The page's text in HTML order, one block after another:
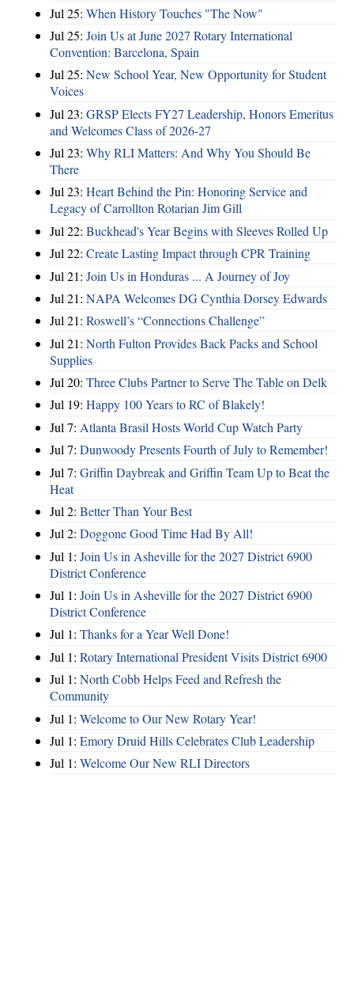
Jul 25: When History Touches "The Now"
Jul 25: Join Us at June 2027 Rotary International
Convention: Barcelona, Spain
Jul 25: New School Year, New Opportunity for Student
Voices
Jul 23: GRSP Elects FY27 Leadership, Honors Emeritus
and Welcomes Class of 2026-27
Jul 23: Why RLI Matters: And Why You Should Be
There
Jul 23: Heart Behind the Pin: Honoring Service and
Legacy of Carrollton Rotarian Jim Gill
Jul 22: Buckhead's Year Begins with Sleeves Rolled Up
Jul 22: Create Lasting Impact through CPR Training
Jul 21: Join Us in Honduras ... A Journey of Joy
Jul 21: NAPA Welcomes DG Cynthia Dorsey Edwards
Jul 21: Roswell’s “Connections Challenge”
Jul 21: North Fulton Provides Back Packs and School
Supplies
Jul 20: Three Clubs Partner to Serve The Table on Delk
Jul 19: Happy 100 Years to RC of Blakely!
Jul 7: Atlanta Brasil Hosts World Cup Watch Party
Jul 7: Dunwoody Presents Fourth of July to Remember!
Jul 7: Griffin Daybreak and Griffin Team Up to Beat the
Heat
Jul 2: Better Than Your Best
Jul 2: Doggone Good Time Had By All!
Jul 1: Join Us in Asheville for the 2027 District 6900
District Conference
Jul 1: Join Us in Asheville for the 2027 District 6900
District Conference
Jul 1: Thanks for a Year Well Done!
Jul 1: Rotary International President Visits District 6900
Jul 1: North Cobb Helps Feed and Refresh the
Community
Jul 1: Welcome to Our New Rotary Year!
Jul 1: Emory Druid Hills Celebrates Club Leadership
Jul 1: Welcome Our New RLI Directors